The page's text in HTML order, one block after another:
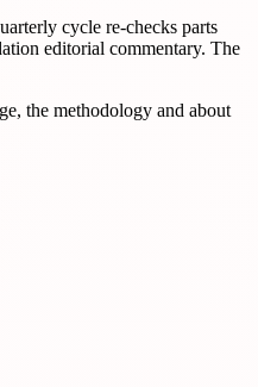
cycle re-checks parts
editorial commentary. The
the methodology and about